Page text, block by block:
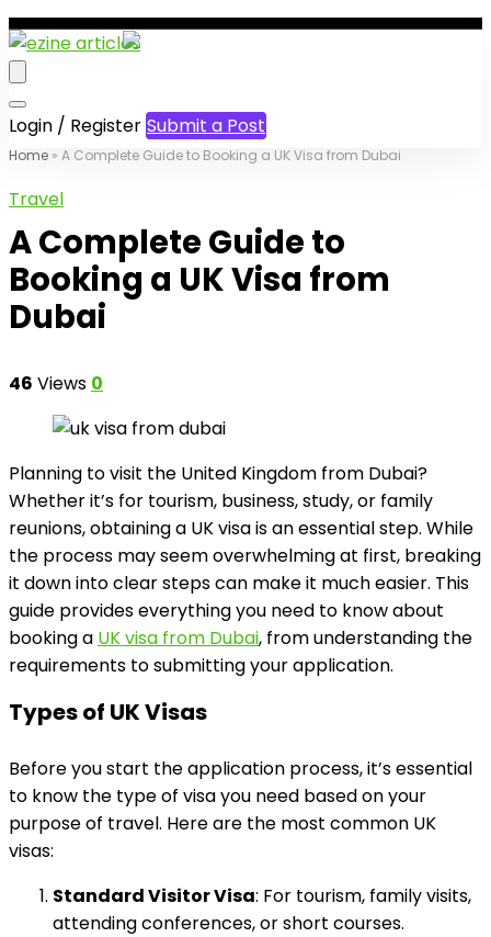
Login / Register Submit a Post
Home » A Complete Guide to Booking a UK Visa from Dubai
Travel
A Complete Guide to
Booking a UK Visa from
Dubai
46 Views 0
Planning to visit the United Kingdom from Dubai?
Whether it’s for tourism, business, study, or family
reunions, obtaining a UK visa is an essential step. While
the process may seem overwhelming at first, breaking
it down into clear steps can make it much easier. This
guide provides everything you need to know about
booking a UK visa from Dubai, from understanding the
requirements to submitting your application.
Types of UK Visas
Before you start the application process, it’s essential
to know the type of visa you need based on your
purpose of travel. Here are the most common UK
visas:
Standard Visitor Visa: For tourism, family visits,
attending conferences, or short courses.